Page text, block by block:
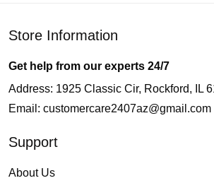
Store Information
Get help from our experts 24/7
Address: 1925 Classic Cir, Rockford, IL
Email: customercare2407az@gmail.com
Support
About Us